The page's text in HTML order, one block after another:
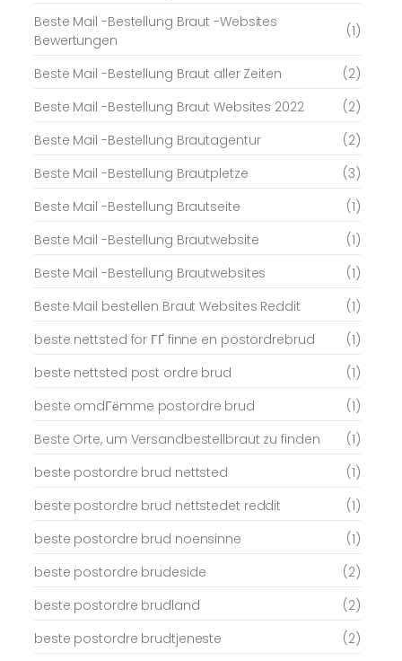
Beste Mail -Bestellung Braut -Websites
Bewertungen
(1)
Beste Mail -Bestellung Braut aller Zeiten
(2)
Beste Mail -Bestellung Braut Websites 2022
(2)
Beste Mail -Bestellung Brautagentur
(2)
Beste Mail -Bestellung Brautpletze
(3)
Beste Mail -Bestellung Brautseite
(1)
Beste Mail -Bestellung Brautwebsite
(1)
Beste Mail -Bestellung Brautwebsites
(1)
Beste Mail bestellen Braut Websites Reddit
(1)
beste nettsted for ГҐ finne en postordrebrud
(1)
beste nettsted post ordre brud
(1)
beste omdГёmme postordre brud
(1)
Beste Orte, um Versandbestellbraut zu finden
(1)
beste postordre brud nettsted
(1)
beste postordre brud nettstedet reddit
(1)
beste postordre brud noensinne
(1)
beste postordre brudeside
(2)
beste postordre brudland
(2)
beste postordre brudtjeneste
(2)